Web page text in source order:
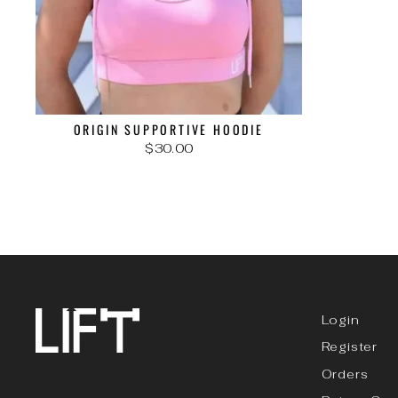
ORIGIN SUPPORTIVE HOODIE
$30.00
Login
Register
Orders